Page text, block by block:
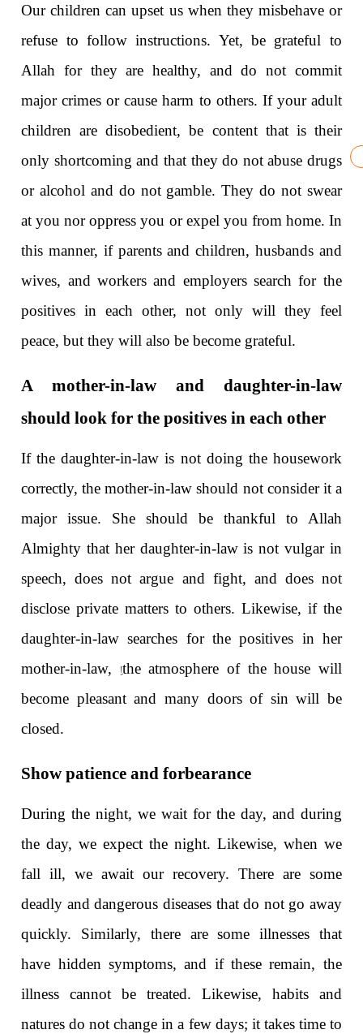
Our children can upset us when they misbehave or
refuse to follow instructions. Yet, be grateful to
Allah for they are healthy, and do not commit
major crimes or cause harm to others. If your adult
children are disobedient, be content that is their
only shortcoming and that they do not abuse drugs
or alcohol and do not gamble. They do not swear
at you nor oppress you or expel you from home. In
this manner, if parents and children, husbands and
wives, and workers and employers search for the
positives in each other, not only will they feel
peace, but they will also be become grateful.
A mother-in-law and daughter-in-law
should look for the positives in each other
If the daughter-in-law is not doing the housework
correctly, the mother-in-law should not consider it a
major issue. She should be thankful to Allah
Almighty that her daughter-in-law is not vulgar in
speech, does not argue and fight, and does not
disclose private matters to others. Likewise, if the
daughter-in-law searches for the positives in her
mother-in-law, اِthe atmosphere of the house will
become pleasant and many doors of sin will be
closed.
Show patience and forbearance
During the night, we wait for the day, and during
the day, we expect the night. Likewise, when we
fall ill, we await our recovery. There are some
deadly and dangerous diseases that do not go away
quickly. Similarly, there are some illnesses that
have hidden symptoms, and if these remain, the
illness cannot be treated. Likewise, habits and
natures do not change in a few days; it takes time to